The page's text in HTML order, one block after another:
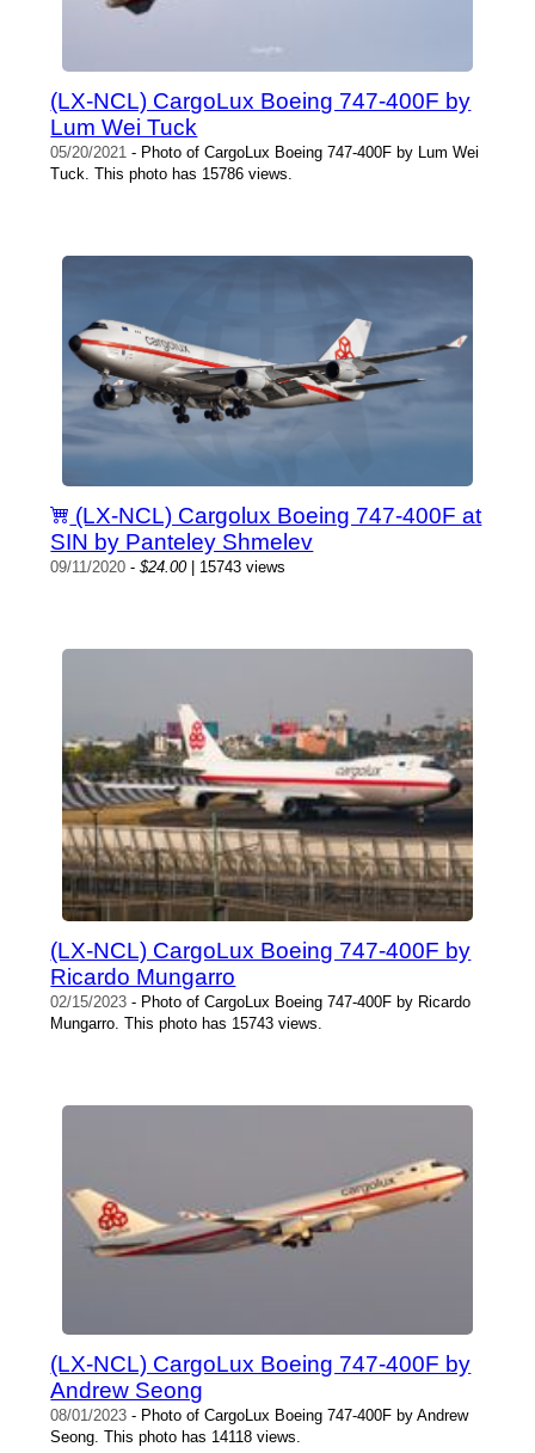
(LX-NCL) CargoLux Boeing 747-400F by
Lum Wei Tuck
05/20/2021 - Photo of CargoLux Boeing 747-400F by Lum Wei
Tuck. This photo has 15786 views.
(LX-NCL) Cargolux Boeing 747-400F at
SIN by Panteley Shmelev
09/11/2020 -$24.00| 15743 views
(LX-NCL) CargoLux Boeing 747-400F by
Ricardo Mungarro
02/15/2023 - Photo of CargoLux Boeing 747-400F by Ricardo
Mungarro. This photo has 15743 views.
(LX-NCL) CargoLux Boeing 747-400F by
Andrew Seong
08/01/2023 - Photo of CargoLux Boeing 747-400F by Andrew
Seong. This photo has 14118 views.